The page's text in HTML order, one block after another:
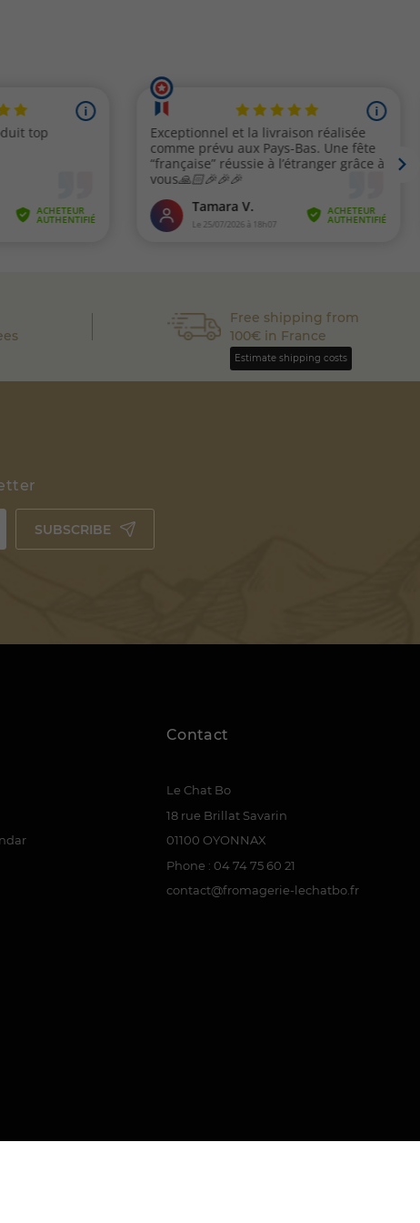
Free shipping from
100€ in France
Estimate shipping costs
SUBSCRIBE
Contact
Le Chat Bo
18 rue Brillat Savarin
01100 OYONNAX
Phone : 04 74 75 60 21
contact@fromagerie-lechatbo.fr